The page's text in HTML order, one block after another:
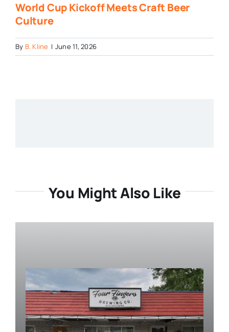
World Cup Kickoff Meets Craft Beer
Culture
By B. Kline | June 11, 2026
You Might Also Like